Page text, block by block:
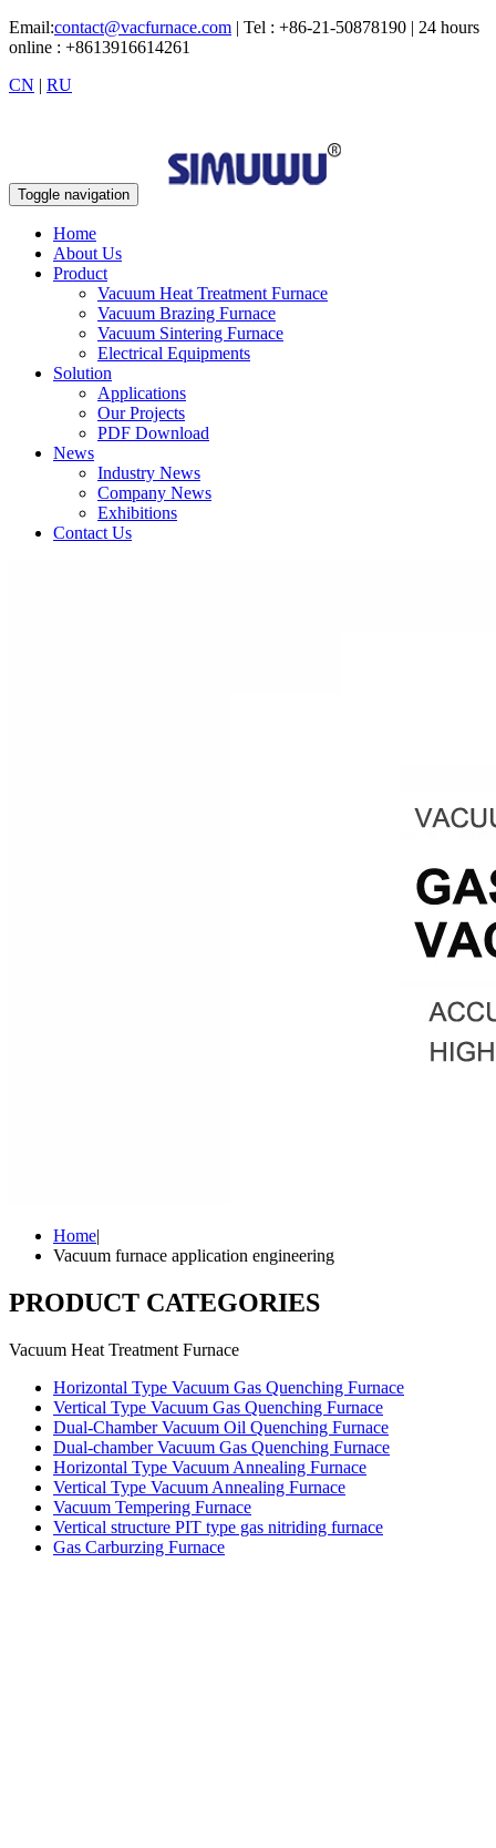
Email:contact@vacfurnace.com | Tel : +86-21-50878190 | 24 hours
online : +8613916614261
CN | RU
Toggle navigation
Home
About Us
Product
Vacuum Heat Treatment Furnace
Vacuum Brazing Furnace
Vacuum Sintering Furnace
Electrical Equipments
Solution
Applications
Our Projects
PDF Download
News
Industry News
Company News
Exhibitions
Contact Us
Home|
Vacuum furnace application engineering
PRODUCT CATEGORIES
Vacuum Heat Treatment Furnace
Horizontal Type Vacuum Gas Quenching Furnace
Vertical Type Vacuum Gas Quenching Furnace
Dual-Chamber Vacuum Oil Quenching Furnace
Dual-chamber Vacuum Gas Quenching Furnace
Horizontal Type Vacuum Annealing Furnace
Vertical Type Vacuum Annealing Furnace
Vacuum Tempering Furnace
Vertical structure PIT type gas nitriding furnace
Gas Carburzing Furnace